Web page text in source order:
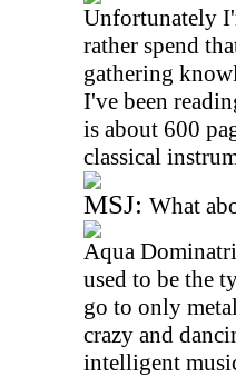
Unfortunately
rather spend
gathering
I've been
is about 600
classical
MSJ: What
Aqua
used to be the
go to only
crazy and
intelligent